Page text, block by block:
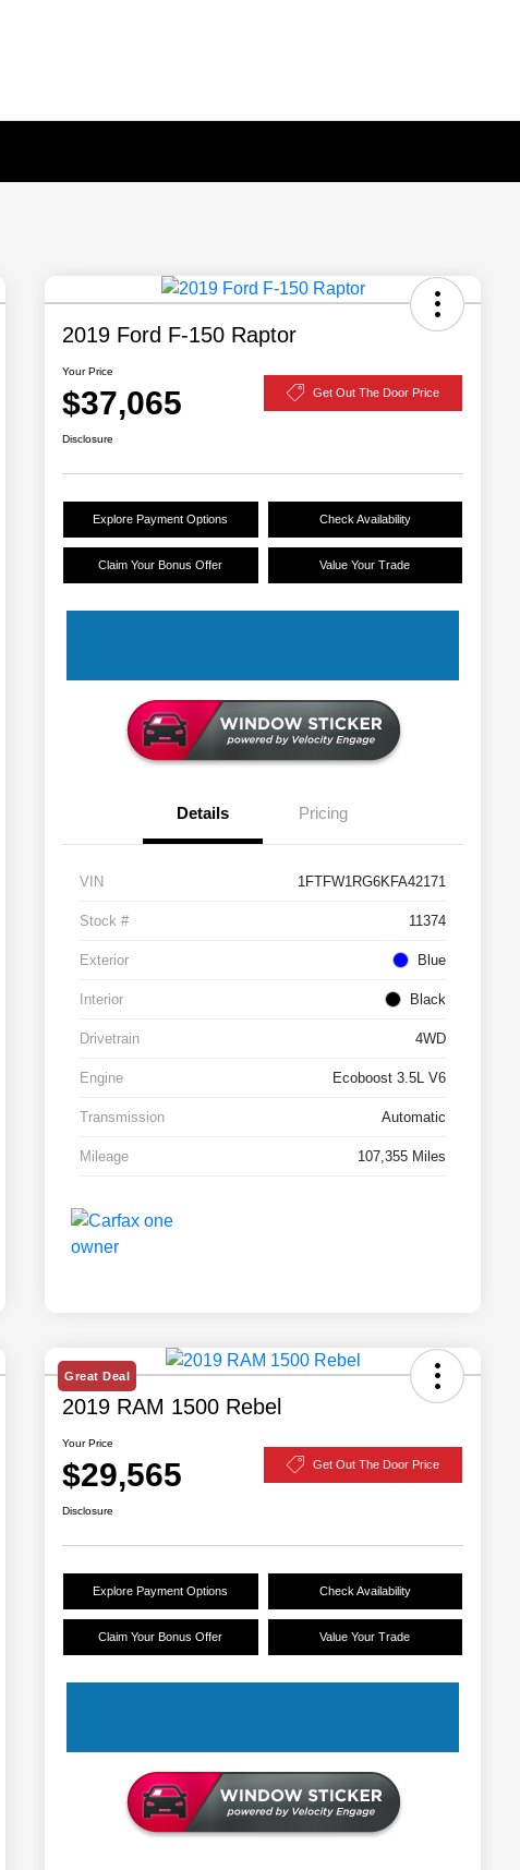
2019 Ford F-150 Raptor
Your Price
$37,065 Get Out The Door Price
Disclosure
Explore Payment Options Check Availability
Claim Your Bonus Offer Value Your Trade
Details Pricing
VIN 1FTFW1RG6KFA42171
Stock # 11374
Exterior Blue
Interior Black
Drivetrain 4WD
Engine Ecoboost 3.5L V6
Transmission Automatic
Mileage 107,355 Miles
Great Deal
2019 RAM 1500 Rebel
Your Price
$29,565 Get Out The Door Price
Disclosure
Explore Payment Options Check Availability
Claim Your Bonus Offer Value Your Trade